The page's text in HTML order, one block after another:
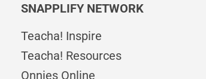
SNAPPLIFY NETWORK
Teacha! Inspire
Teacha! Resources
Onnies Online